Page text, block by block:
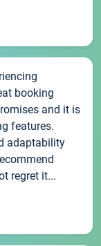
booking
and it is
features.
adaptability
regret it...